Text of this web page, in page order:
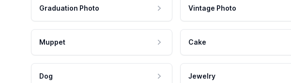
Graduation Photo Vintage Photo
Muppet Cake
Dog Jewelry